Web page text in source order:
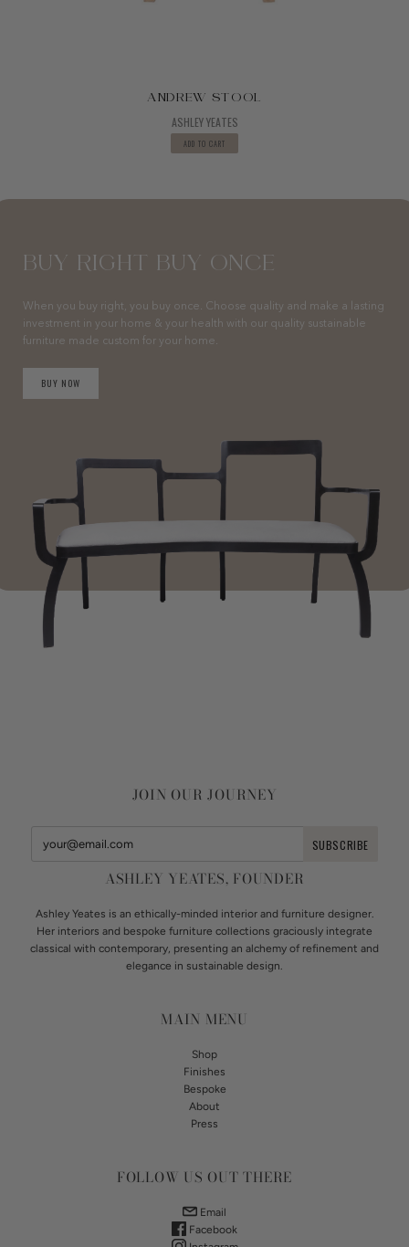
ANDREW STOOL
ASHLEY YEATES
ADD TO CART
BUY RIGHT BUY ONCE
When you buy right, you buy once. Choose quality and make a lasting
investment in your home & your health with our quality sustainable
furniture made custom for your home.
BUY NOW
JOIN OUR JOURNEY
ASHLEY YEATES, FOUNDER
Ashley Yeates is an ethically-minded interior and furniture designer.
Her interiors and bespoke furniture collections graciously integrate
classical with contemporary, presenting an alchemy of refinement and
elegance in sustainable design.
MAIN MENU
Shop
Finishes
Bespoke
About
Press
FOLLOW US OUT THERE
Email
Facebook